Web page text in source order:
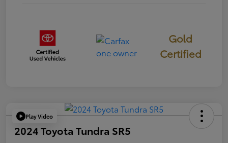
Gold
Certified
Play Video
2024 Toyota Tundra SR5